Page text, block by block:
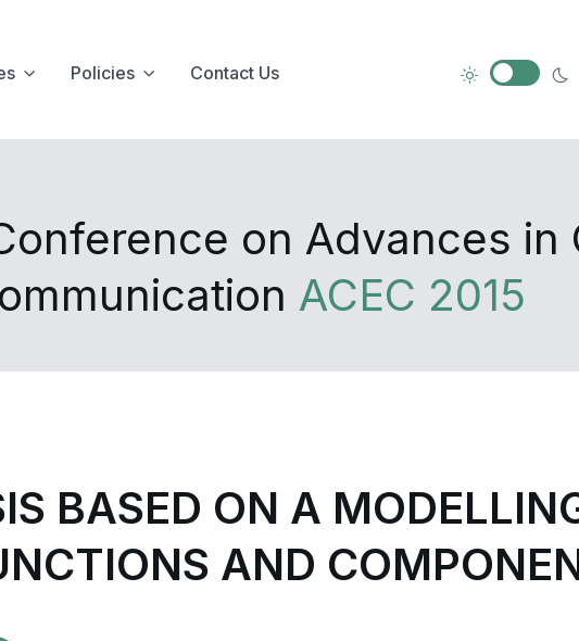
Policies Contact Us
on Advances in
ACEC 2015
BASED ON A
AND